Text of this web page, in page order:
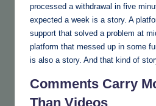
processed a withdrawal in five
expected a week is a story. A
support that solved a problem at
platform that messed up in some
is also a story. And that kind of
Comments Carry
Than Videos